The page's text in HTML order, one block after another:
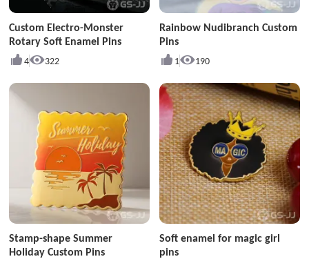
Custom Electro-Monster
Rotary Soft Enamel Pins
4 322
Rainbow Nudibranch Custom
Pins
1 190
Stamp-shape Summer
Holiday Custom Pins
Soft enamel for magic girl
pins